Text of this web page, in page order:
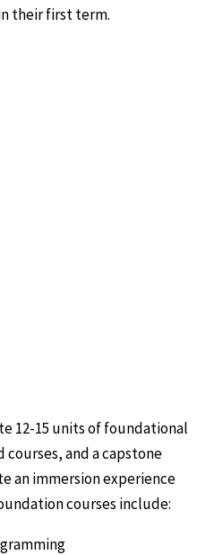
their first term.
12-15 units of foundational
courses, and a capstone
an immersion experience
courses include: